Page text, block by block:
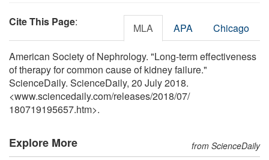
Cite This Page: MLA APA Chicago
American Society of Nephrology. "Long-term effectiveness
of therapy for common cause of kidney failure."
ScienceDaily. ScienceDaily, 20 July 2018.
<www.sciencedaily.com/releases/2018/07/
180719195657.htm>.
Explore More from ScienceDaily